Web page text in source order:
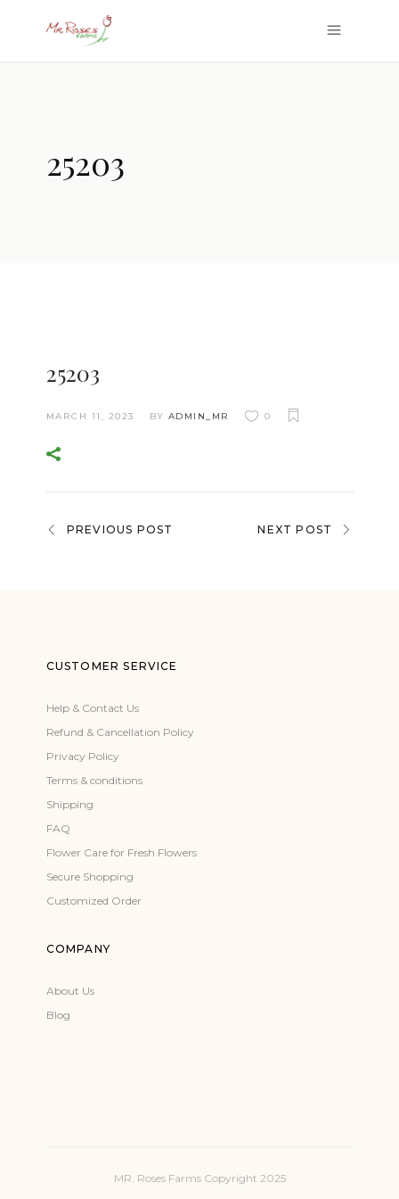
25203
25203
MARCH 11, 2023 BY ADMIN_MR 0
PREVIOUS POST NEXT POST
CUSTOMER SERVICE
Help & Contact Us
Refund & Cancellation Policy
Privacy Policy
Terms & conditions
Shipping
FAQ
Flower Care for Fresh Flowers
Secure Shopping
Customized Order
COMPANY
About Us
Blog
MR. Roses Farms Copyright 2025